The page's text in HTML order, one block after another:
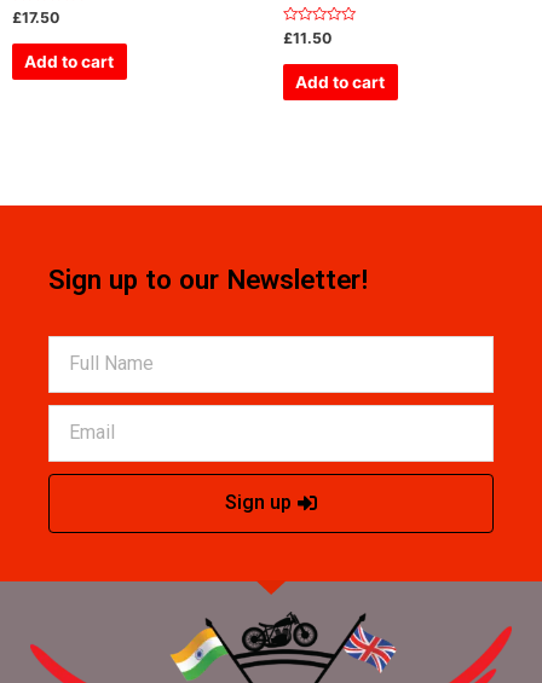
Rated
0
out
£17.50
Add to cart
Rated
0
out
£11.50
Add to cart
Sign up to our Newsletter!
Sign up